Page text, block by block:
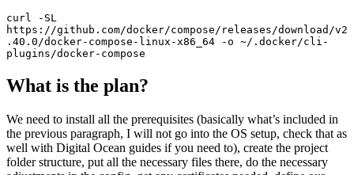
curl -SL
https://github.com/docker/compose/releases/download/v2
.40.0/docker-compose-linux-x86_64 -o ~/.docker/cli-
plugins/docker-compose
What is the plan?
We need to install all the prerequisites (basically what’s included in
the previous paragraph, I will not go into the OS setup, check that as
well with Digital Ocean guides if you need to), create the project
folder structure, put all the necessary files there, do the necessary